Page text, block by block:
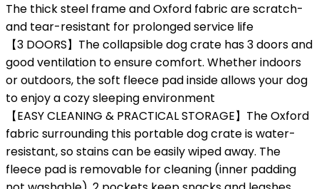
The thick steel frame and Oxford fabric are scratch-
and tear-resistant for prolonged service life
【3 DOORS】The collapsible dog crate has 3 doors and
good ventilation to ensure comfort. Whether indoors
or outdoors, the soft fleece pad inside allows your dog
to enjoy a cozy sleeping environment
【EASY CLEANING & PRACTICAL STORAGE】The Oxford
fabric surrounding this portable dog crate is water-
resistant, so stains can be easily wiped away. The
fleece pad is removable for cleaning (inner padding